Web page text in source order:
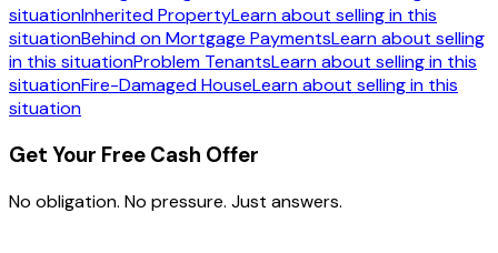
situationInherited PropertyLearn about selling in this
situationBehind on Mortgage PaymentsLearn about selling
in this situationProblem TenantsLearn about selling in this
situationFire-Damaged HouseLearn about selling in this
situation
Get Your Free Cash Offer
No obligation. No pressure. Just answers.